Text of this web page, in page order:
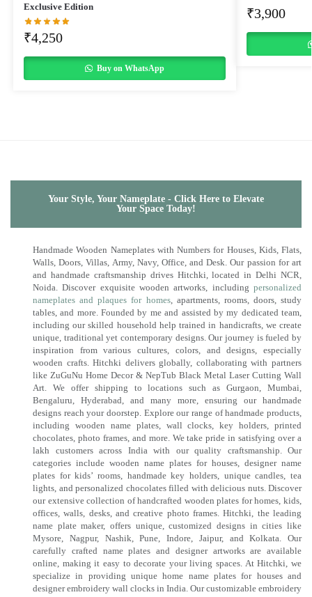
Exclusive Edition
₹4,250
Buy on WhatsApp
₹3,900
Your Style, Your Nameplate - Click Here to Elevate
Your Space Today!
Handmade Wooden Nameplates with Numbers for Houses, Kids, Flats,
Walls, Doors, Villas, Army, Navy, Office, and Desk. Our passion for art
and handmade craftsmanship drives Hitchki, located in Delhi NCR,
Noida. Discover exquisite wooden artworks, including personalized
nameplates and plaques for homes, apartments, rooms, doors, study
tables, and more. Founded by me and assisted by my dedicated team,
including our skilled household help trained in handicrafts, we create
unique, traditional yet contemporary designs. Our journey is fueled by
inspiration from various cultures, colors, and designs, especially
wooden crafts. Hitchki delivers globally, collaborating with partners
like ZuGuNu Home Decor & NepTub Black Metal Laser Cutting Wall
Art. We offer shipping to locations such as Gurgaon, Mumbai,
Bengaluru, Hyderabad, and many more, ensuring our handmade
designs reach your doorstep. Explore our range of handmade products,
including wooden name plates, wall clocks, key holders, printed
chocolates, photo frames, and more. We take pride in satisfying over a
lakh customers across India with our quality craftsmanship. Our
categories include wooden name plates for houses, designer name
plates for kids’ rooms, handmade key holders, unique candles, tea
lights, and personalized chocolates filled with delicious nuts. Discover
our extensive collection of handcrafted wooden plates for homes, kids,
offices, walls, desks, and creative photo frames. Hitchki, the leading
name plate maker, offers unique, customized designs in cities like
Mysore, Nagpur, Nashik, Pune, Indore, Jaipur, and Kolkata. Our
carefully crafted name plates and designer artworks are available
online, making it easy to decorate your living spaces. At Hitchki, we
specialize in providing unique home name plates for houses and
designer embroidery wall clocks in India. Our customizable embroidery